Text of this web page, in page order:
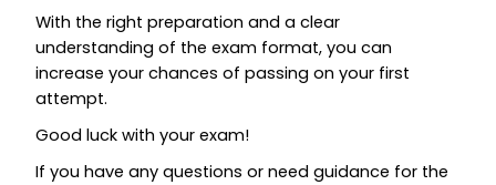
With the right preparation and a clear
understanding of the exam format, you can
increase your chances of passing on your first
attempt.
Good luck with your exam!
If you have any questions or need guidance for the